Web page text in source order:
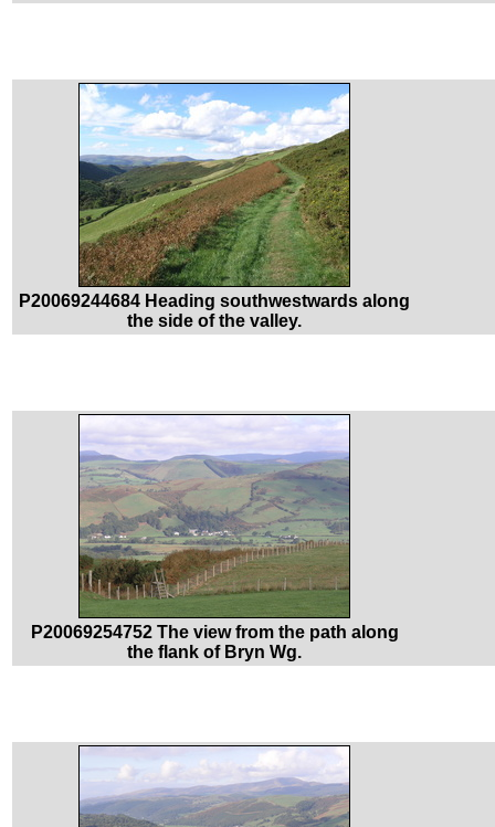
P20069244684 Heading southwestwards along
the side of the valley.
P20069254752 The view from the path along
the flank of Bryn Wg.